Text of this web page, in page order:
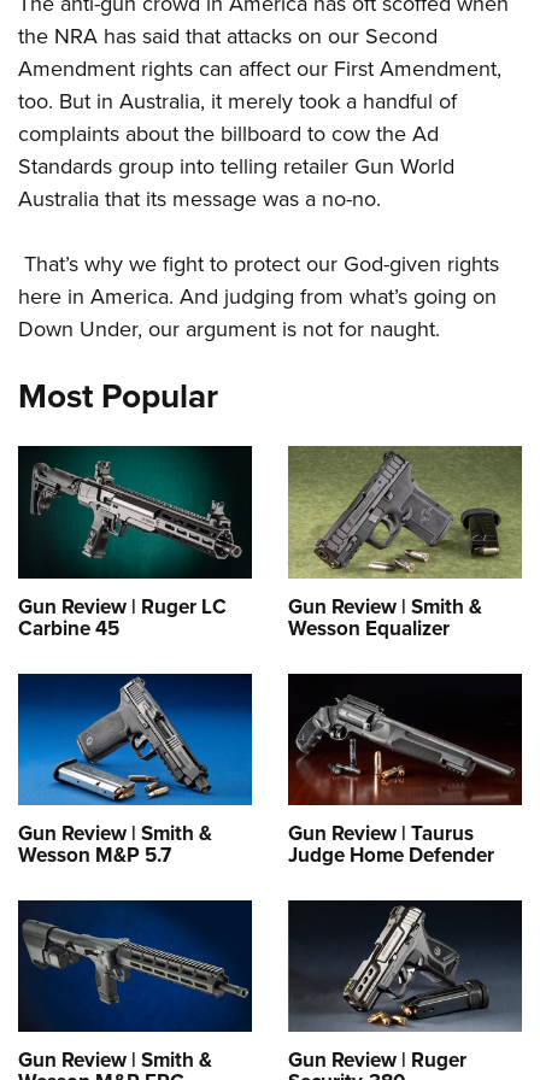
Firearm Training
NRA Marksmanship Qualification Program
NRA Training Course Catalog
Women On Target® Instructional Shooting Clinics
Women's Wildlife Management / Conservation Scholarship
Become An NRA Instructor
Youth Education Summit
Adventure Camp
Youth Hunter Education Challenge
National Junior Shooting Camps
Youth Wildlife Art Contest
NRA Junior Membership
NRA Family
Eddie Eagle GunSafe® Program
Collegiate Shooting Programs
National Youth Shooting Sports Cooperative Program
Request for Eagle Scout Certificate
the NRA has said that attacks on our Second
Amendment rights can affect our First Amendment,
too. But in Australia, it merely took a handful of
complaints about the billboard to cow the Ad
Standards group into telling retailer Gun World
Australia that its message was a no-no.
That’s why we fight to protect our God-given rights
here in America. And judging from what’s going on
Down Under, our argument is not for naught.
Most Popular
Gun Review | Ruger LC
Carbine 45
Gun Review | Smith &
Wesson Equalizer
Gun Review | Smith &
Wesson M&P 5.7
Gun Review | Taurus
Judge Home Defender
Gun Review | Smith & Gun Review | Ruger